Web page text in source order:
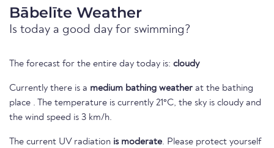
Bābelīte Weather
Is today a good day for swimming?
The forecast for the entire day today is: cloudy
Currently there is a medium bathing weather at the bathing
place . The temperature is currently 21°C, the sky is cloudy and
the wind speed is 3 km/h.
The current UV radiation is moderate. Please protect yourself